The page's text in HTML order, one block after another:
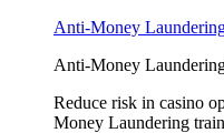
Anti-Money
Anti-Money
Reduce risk in casino
Money Laundering